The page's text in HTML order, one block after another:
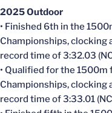
2025 Outdoor
• Finished 6th in the
Championships, clocking
record time of 3:32.03
• Qualified for the 1500m
Championships, clocking
record time of 3:33.01